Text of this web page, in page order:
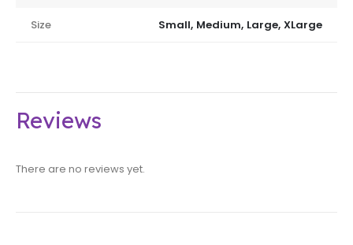
Size Small, Medium, Large, XLarge
Reviews
There are no reviews yet.